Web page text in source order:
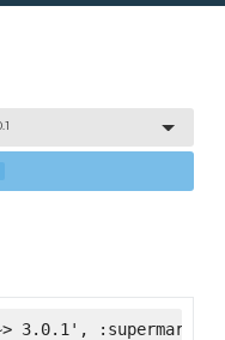
3.0.1', :supermarket